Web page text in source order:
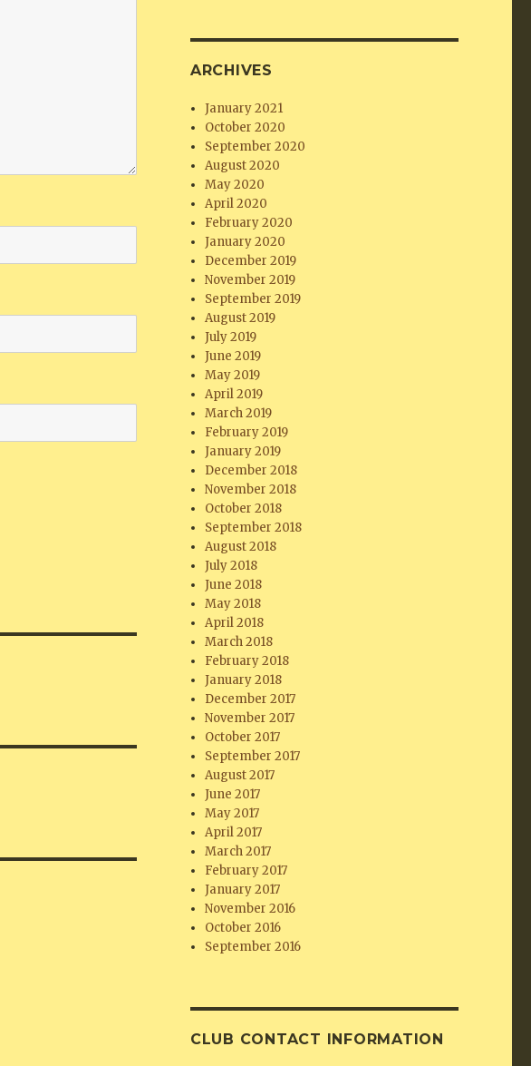
ARCHIVES
January 2021
October 2020
September 2020
August 2020
May 2020
April 2020
February 2020
January 2020
December 2019
November 2019
September 2019
August 2019
July 2019
June 2019
May 2019
April 2019
March 2019
February 2019
January 2019
December 2018
November 2018
October 2018
September 2018
August 2018
July 2018
June 2018
May 2018
April 2018
March 2018
February 2018
January 2018
December 2017
November 2017
October 2017
September 2017
August 2017
June 2017
May 2017
April 2017
March 2017
February 2017
January 2017
November 2016
October 2016
September 2016
CLUB CONTACT INFORMATION